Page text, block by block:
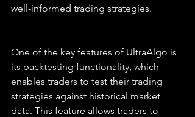
well-informed trading strategies.
One of the key features of UltraAlgo is
its backtesting functionality, which
enables traders to test their trading
strategies against historical market
data. This feature allows traders to